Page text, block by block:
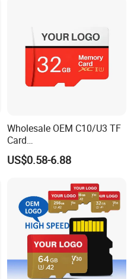
Wholesale OEM C10/U3 TF
Card
16GB/32GB/64GB/128GB/
256GB Memory SD Card
US$0.58-6.88